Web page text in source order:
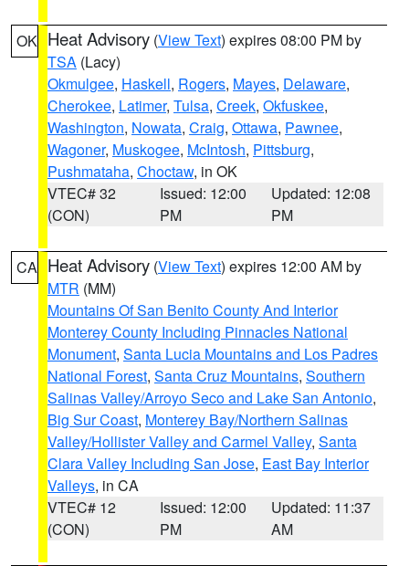
OK Heat Advisory (View Text) expires 08:00 PM by
TSA (Lacy)
Okmulgee, Haskell, Rogers, Mayes, Delaware,
Cherokee, Latimer, Tulsa, Creek, Okfuskee,
Washington, Nowata, Craig, Ottawa, Pawnee,
Wagoner, Muskogee, McIntosh, Pittsburg,
Pushmataha, Choctaw, in OK
VTEC# 32
(CON)
Issued: 12:00
PM
Updated: 12:08
PM
CA Heat Advisory (View Text) expires 12:00 AM by
MTR (MM)
Mountains Of San Benito County And Interior
Monterey County Including Pinnacles National
Monument, Santa Lucia Mountains and Los Padres
National Forest, Santa Cruz Mountains, Southern
Salinas Valley/Arroyo Seco and Lake San Antonio,
Big Sur Coast, Monterey Bay/Northern Salinas
Valley/Hollister Valley and Carmel Valley, Santa
Clara Valley Including San Jose, East Bay Interior
Valleys, in CA
VTEC# 12
(CON)
Issued: 12:00
PM
Updated: 11:37
AM